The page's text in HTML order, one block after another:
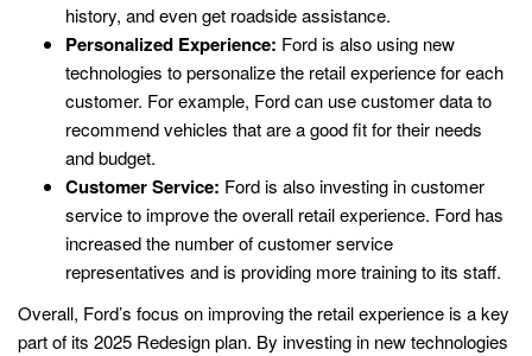
history, and even get roadside assistance.
Personalized Experience: Ford is also using new
technologies to personalize the retail experience for each
customer. For example, Ford can use customer data to
recommend vehicles that are a good fit for their needs
and budget.
Customer Service: Ford is also investing in customer
service to improve the overall retail experience. Ford has
increased the number of customer service
representatives and is providing more training to its staff.
Overall, Ford’s focus on improving the retail experience is a key
part of its 2025 Redesign plan. By investing in new technologies